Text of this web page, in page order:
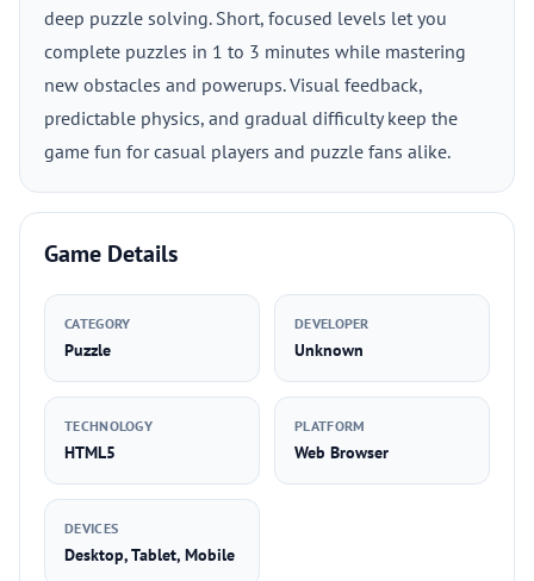
deep puzzle solving. Short, focused levels let you
complete puzzles in 1 to 3 minutes while mastering
new obstacles and powerups. Visual feedback,
predictable physics, and gradual difficulty keep the
game fun for casual players and puzzle fans alike.
Game Details
CATEGORY
Puzzle
DEVELOPER
Unknown
TECHNOLOGY
HTML5
PLATFORM
Web Browser
DEVICES
Desktop, Tablet, Mobile